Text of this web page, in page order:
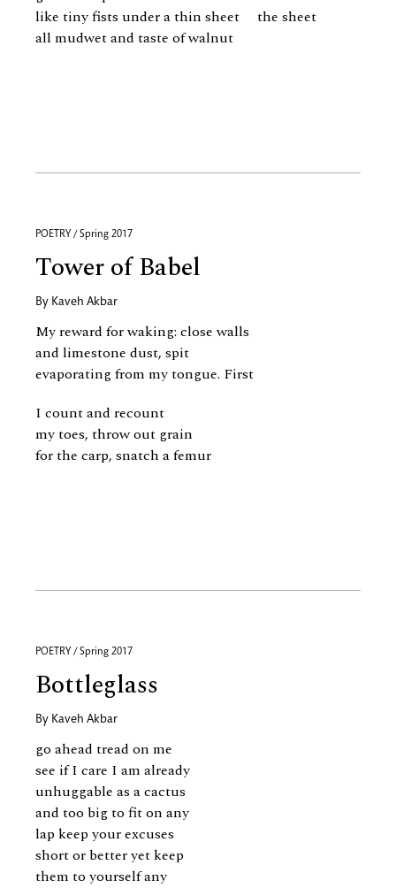
like tiny fists under a thin sheet the sheet
all mudwet and taste of walnut
POETRY / Spring 2017
Tower of Babel
By Kaveh Akbar
My reward for waking: close walls
and limestone dust, spit
evaporating from my tongue. First
I count and recount
my toes, throw out grain
for the carp, snatch a femur
POETRY / Spring 2017
Bottleglass
By Kaveh Akbar
go ahead tread on me
see if I care I am already
unhuggable as a cactus
and too big to fit on any
lap keep your excuses
short or better yet keep
them to yourself any